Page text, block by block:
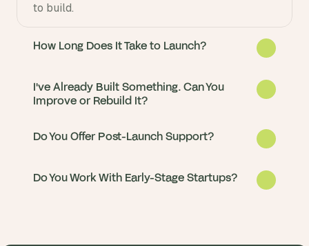
to build.
How Long Does It Take to Launch?
I've Already Built Something. Can You
Improve or Rebuild It?
Yes. About half our clients come to us with
Do You Offer Post-Launch Support?
Do You Work With Early-Stage Startups?